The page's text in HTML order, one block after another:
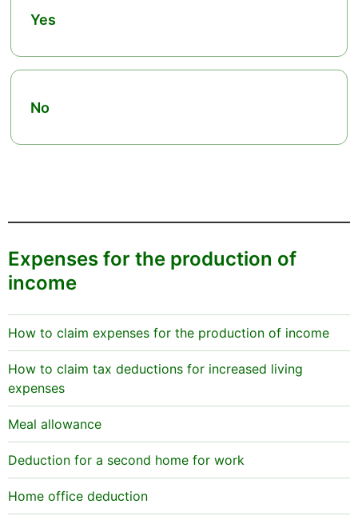
Yes
No
Expenses for the production of
income
How to claim expenses for the production of income
How to claim tax deductions for increased living
expenses
Meal allowance
Deduction for a second home for work
Home office deduction